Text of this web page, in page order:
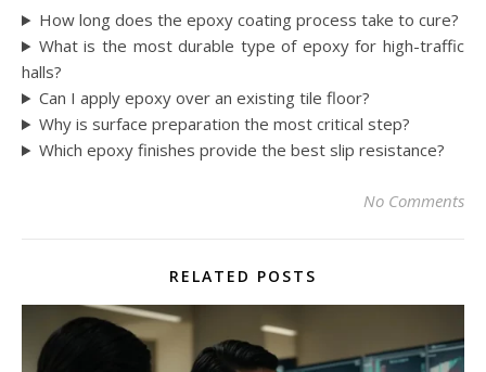
How long does the epoxy coating process take to cure?
What is the most durable type of epoxy for high-traffic
halls?
Can I apply epoxy over an existing tile floor?
Why is surface preparation the most critical step?
Which epoxy finishes provide the best slip resistance?
No Comments
RELATED POSTS